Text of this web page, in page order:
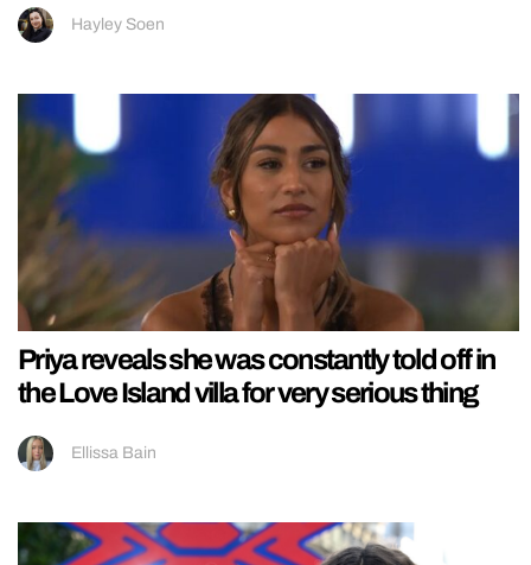
Hayley Soen
Priya reveals she was constantly told off in
the Love Island villa for very serious thing
Ellissa Bain